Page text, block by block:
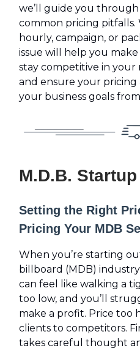
we’ll guide you through
common pricing pitfalls.
hourly, campaign, or
issue will help you
stay competitive in your
and ensure your
your business goals
M.D.B.
Setting the Right
Pricing Your MDB
When you’re starting
billboard (MDB)
can feel like walking a
too low, and you’ll
make a profit. Price too
clients to competitors.
takes careful thought